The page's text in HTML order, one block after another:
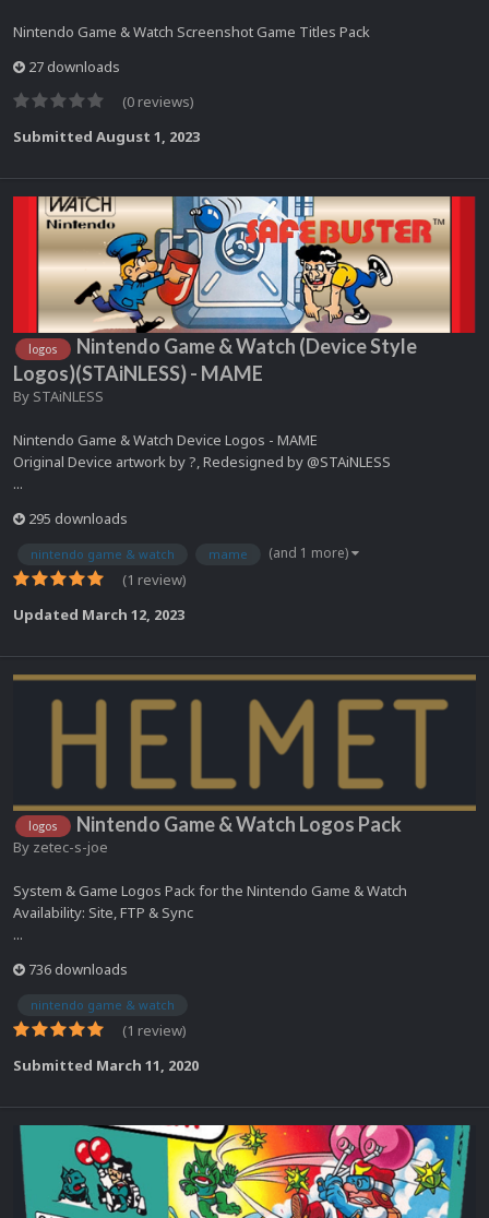
Nintendo Game & Watch Screenshot Game Titles Pack
27 downloads
(0 reviews)
Submitted August 1, 2023
logos
Nintendo Game & Watch (Device Style
Logos)(STAiNLESS) - MAME
By STAiNLESS
Nintendo Game & Watch Device Logos - MAME
Original Device artwork by ?, Redesigned by @STAiNLESS
...
295 downloads
nintendo game & watch mame (and 1 more)
(1 review)
Updated March 12, 2023
logos Nintendo Game & Watch Logos Pack
By zetec-s-joe
System & Game Logos Pack for the Nintendo Game & Watch
Availability: Site, FTP & Sync
...
736 downloads
nintendo game & watch
(1 review)
Submitted March 11, 2020